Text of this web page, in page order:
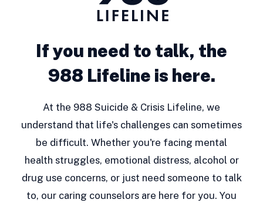
Lifeline
If you need to talk, the
988 Lifeline is here.
At the 988 Suicide & Crisis Lifeline, we
understand that life's challenges can sometimes
be difficult. Whether you're facing mental
health struggles, emotional distress, alcohol or
drug use concerns, or just need someone to talk
to, our caring counselors are here for you. You